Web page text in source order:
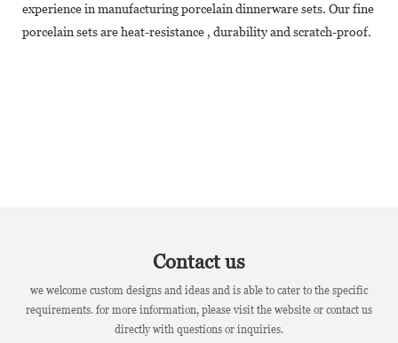
experience in manufacturing porcelain dinnerware sets. Our fine
porcelain sets are heat-resistance , durability and scratch-proof.
Contact us
we welcome custom designs and ideas and is able to cater to the specific
requirements. for more information, please visit the website or contact us
directly with questions or inquiries.